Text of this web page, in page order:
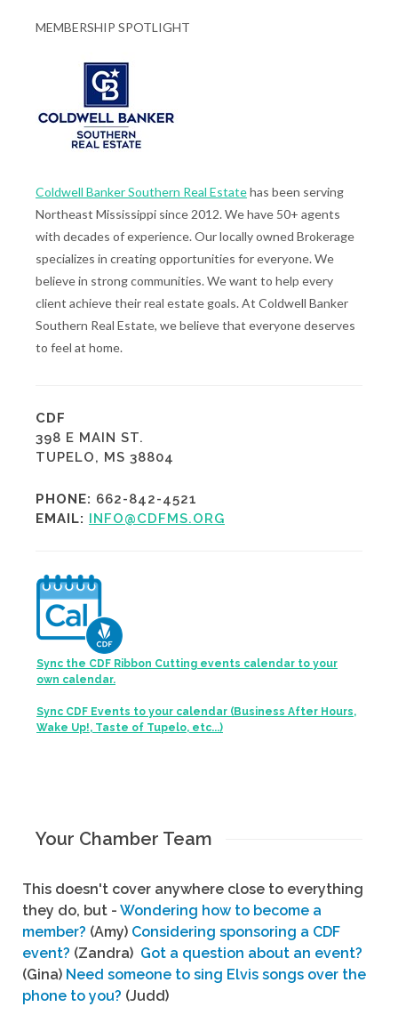
MEMBERSHIP SPOTLIGHT
Coldwell Banker Southern Real Estatehas been serving
Northeast Mississippi since 2012. We have 50+ agents
with decades of experience. Our locally owned Brokerage
specializes in creating opportunities for everyone. We
believe in strong communities. We want to help every
client achieve their real estate goals. At Coldwell Banker
Southern Real Estate, we believe that everyone deserves
to feel at home.
CDF
398 E MAIN ST.
TUPELO, MS 38804
PHONE: 662-842-4521
EMAIL: INFO@CDFMS.ORG
Sync the CDF Ribbon Cutting events calendar to your
own calendar.
Sync CDF Events to your calendar (Business After Hours,
Wake Up!, Taste of Tupelo, etc...)
Your Chamber Team
This doesn't cover anywhere close to everything
they do, but - Wondering how to become a
member? (Amy) Considering sponsoring a CDF
event? (Zandra) Got a question about an event?
(Gina) Need someone to sing Elvis songs over the
phone to you? (Judd)